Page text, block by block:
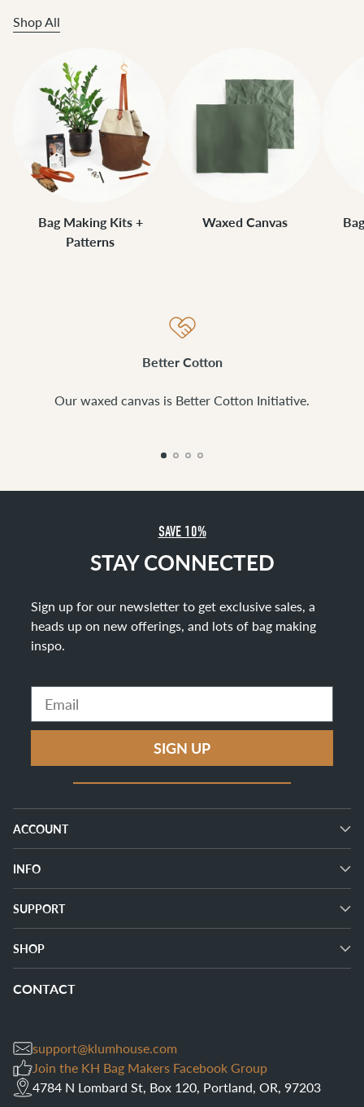
Shop All
Bag Making Kits +
Patterns
Waxed Canvas
Better Cotton
Our waxed canvas is Better Cotton Initiative.
SAVE 10%
STAY CONNECTED
Sign up for our newsletter to get exclusive sales, a
heads up on new offerings, and lots of bag making
inspo.
Email
SIGN UP
ACCOUNT
INFO
SUPPORT
SHOP
CONTACT
support@klumhouse.com
Join the KH Bag Makers Facebook Group
4784 N Lombard St, Box 120, Portland, OR, 97203